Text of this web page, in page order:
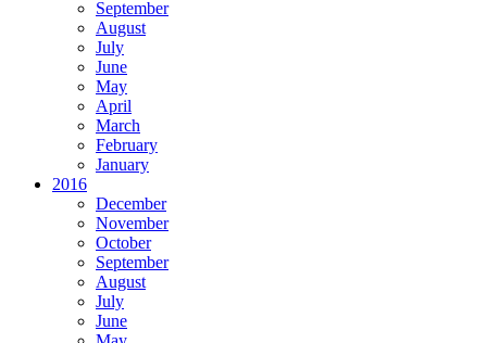
September
August
July
June
May
April
March
February
January
2016
December
November
October
September
August
July
June